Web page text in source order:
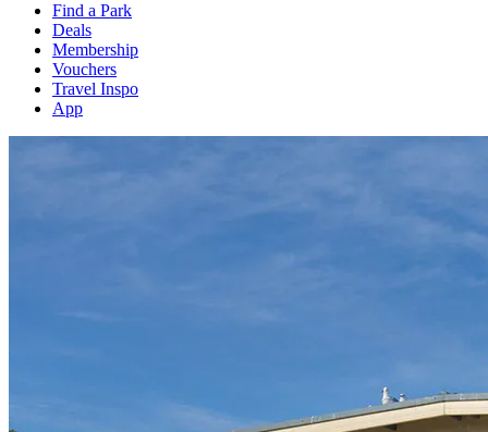
Find a Park
Deals
Membership
Vouchers
Travel Inspo
App